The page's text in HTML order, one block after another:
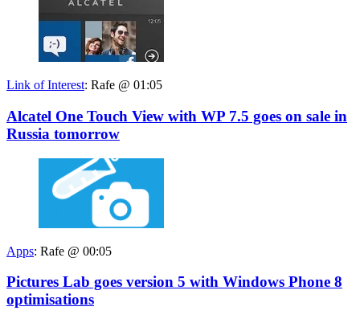
Link of Interest: Rafe @ 01:05
Alcatel One Touch View with WP 7.5 goes on sale in
Russia tomorrow
Apps: Rafe @ 00:05
Pictures Lab goes version 5 with Windows Phone 8
optimisations